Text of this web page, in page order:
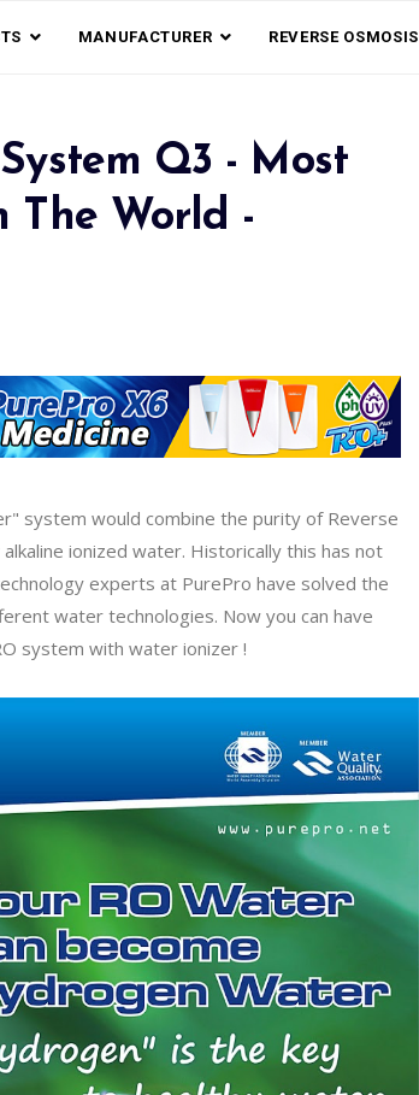
MANUFACTURER REVERSE OSMOSIS
Q3 - Most
The World -
system would combine the purity of Reverse
ionized water. Historically this has not
experts at PurePro have solved the
water technologies. Now you can have
system with water ionizer !